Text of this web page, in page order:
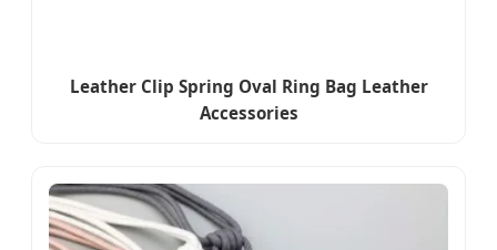
Leather Clip Spring Oval Ring Bag Leather
Accessories